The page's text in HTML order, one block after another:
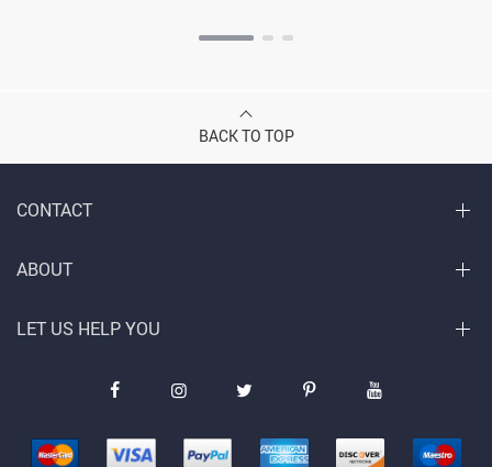
BACK TO TOP
CONTACT
ABOUT
LET US HELP YOU